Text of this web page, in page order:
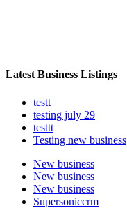
Latest Business Listings
testt
testing july 29
testtt
Testing new business
New business
New business
New business
Supersoniccrm